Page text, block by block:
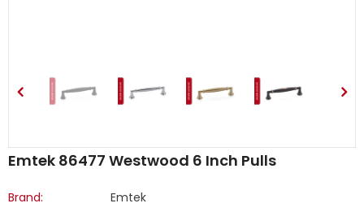
Emtek 86477 Westwood 6 Inch Pulls
Brand:
Emtek